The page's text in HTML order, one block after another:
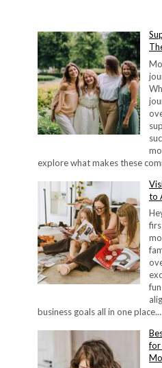
explore what makes these
to
business goals all in one
for